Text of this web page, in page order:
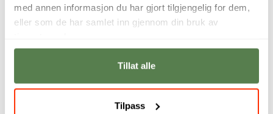
med annen informasjon du har gjort tilgjengelig for dem,
eller som de har samlet inn gjennom din bruk av
Tillat alle
Tilpass